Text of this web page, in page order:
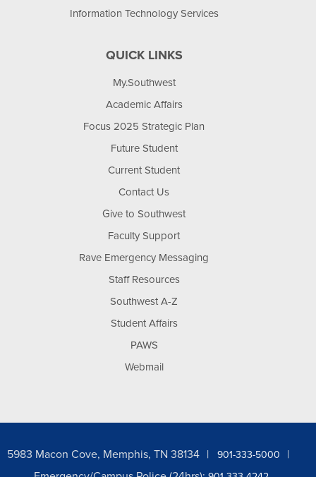
Information Technology Services
QUICK LINKS
My.Southwest
Academic Affairs
Focus 2025 Strategic Plan
Future Student
Current Student
Contact Us
Give to Southwest
Faculty Support
Rave Emergency Messaging
Staff Resources
Southwest A-Z
Student Affairs
PAWS
Webmail
5983 Macon Cove, Memphis, TN 38134 901-333-5000